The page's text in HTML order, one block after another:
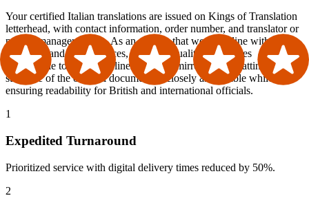
Your certified Italian translations are issued on Kings of Translation
letterhead, with contact information, order number, and translator or
project manager details. As an agency that works in line with ATA
standards and best practices, and with quality procedures
comparable to ISO guidelines, we also mirror the formatting and
structure of the original document as closely as possible while
ensuring readability for British and international officials.
1
Expedited Turnaround
Prioritized service with digital delivery times reduced by 50%.
2